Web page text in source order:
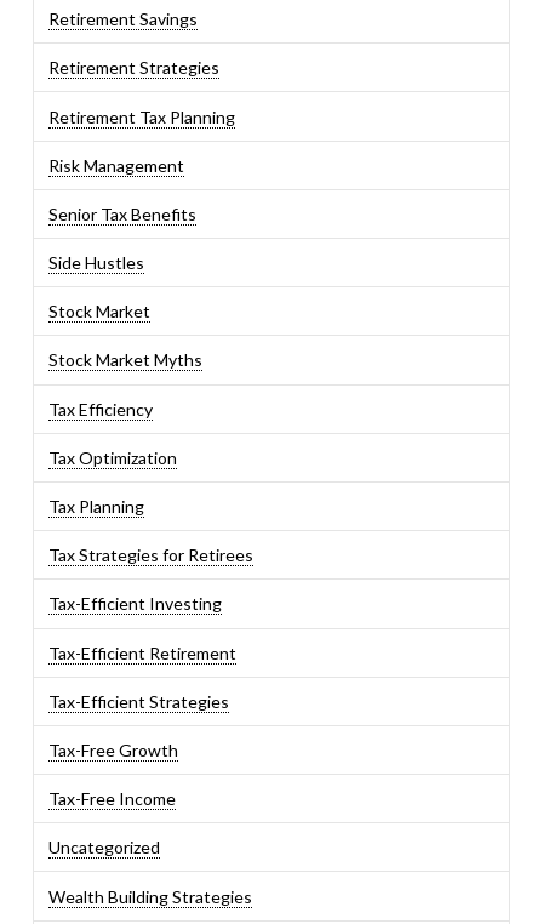
Retirement Savings
Retirement Strategies
Retirement Tax Planning
Risk Management
Senior Tax Benefits
Side Hustles
Stock Market
Stock Market Myths
Tax Efficiency
Tax Optimization
Tax Planning
Tax Strategies for Retirees
Tax-Efficient Investing
Tax-Efficient Retirement
Tax-Efficient Strategies
Tax-Free Growth
Tax-Free Income
Uncategorized
Wealth Building Strategies